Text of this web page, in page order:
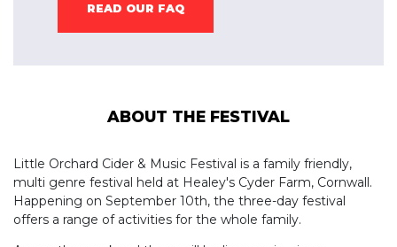
ABOUT THE FESTIVAL
Little Orchard Cider & Music Festival is a family friendly,
multi genre festival held at Healey's Cyder Farm, Cornwall.
Happening on September 10th, the three-day festival
offers a range of activities for the whole family.
READ OUR FAQ